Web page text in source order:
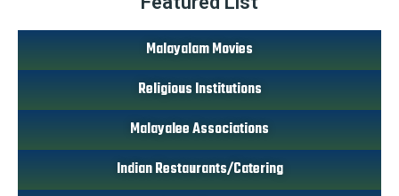
Malayalam Movies
Religious Institutions
Malayalee Associations
Indian Restaurants/Catering